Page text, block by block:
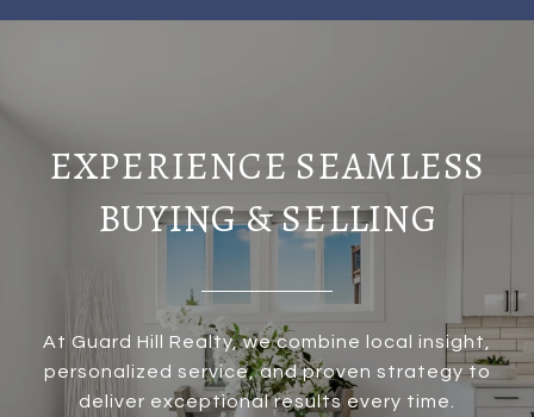
EXPERIENCE SEAMLESS
BUYING & SELLING
At Guard Hill Realty, we combine local insight,
personalized service, and proven strategy to
deliver exceptional results every time.